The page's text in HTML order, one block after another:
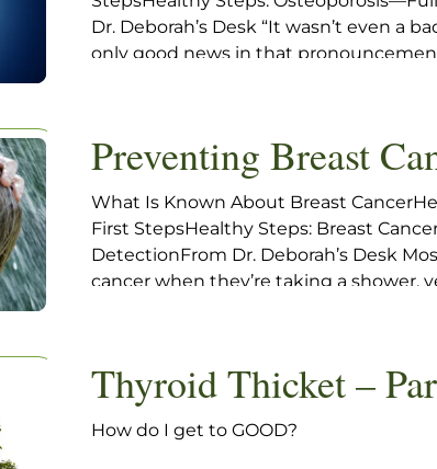
Dr. Deborah’s Desk “It wasn’t even a
only good news in that
Preventing Breast
What Is Known About Breast
First StepsHealthy Steps: Breast
DetectionFrom Dr. Deborah’s Desk
cancer when they’re taking a
Thyroid Thicket –
How do I get to GOOD?